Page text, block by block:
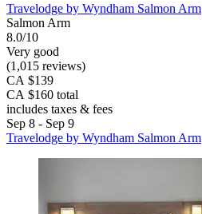
Travelodge by Wyndham Salmon Arm
Salmon Arm
8.0/10
Very good
(1,015 reviews)
CA $139
CA $160 total
includes taxes & fees
Sep 8 - Sep 9
Travelodge by Wyndham Salmon Arm